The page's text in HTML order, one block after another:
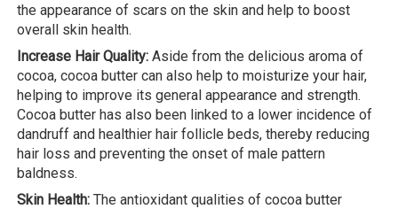
the appearance of scars on the skin and help to boost
overall skin health.
Increase Hair Quality: Aside from the delicious aroma of
cocoa, cocoa butter can also help to moisturize your hair,
helping to improve its general appearance and strength.
Cocoa butter has also been linked to a lower incidence of
dandruff and healthier hair follicle beds, thereby reducing
hair loss and preventing the onset of male pattern
baldness.
Skin Health: The antioxidant qualities of cocoa butter